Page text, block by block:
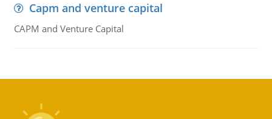
Capm and venture capital
CAPM and Venture Capital